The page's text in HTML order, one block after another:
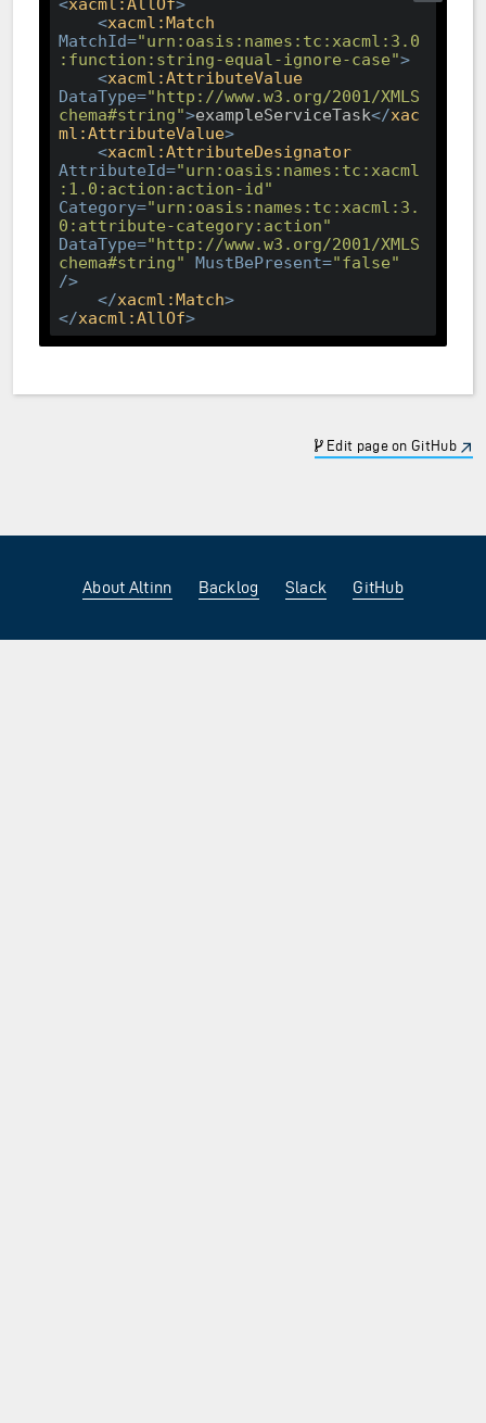
<xacml:Match
MatchId="urn:oasis:names:tc:xacml:3.0
:function:string-equal-ignore-case">
<xacml:AttributeValue
DataType="http://www.w3.org/2001/XMLS
chema#string">exampleServiceTask</xac
ml:AttributeValue>
<xacml:AttributeDesignator
AttributeId="urn:oasis:names:tc:xacml
:1.0:action:action-id"
Category="urn:oasis:names:tc:xacml:3.
0:attribute-category:action"
DataType="http://www.w3.org/2001/XMLS
chema#string"
MustBePresent="false"
/>
</xacml:Match>
</xacml:AllOf>
Edit page on GitHub
About Altinn Backlog Slack GitHub